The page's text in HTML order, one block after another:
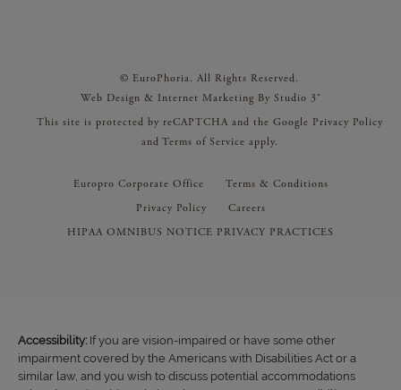
© EuroPhoria. All Rights Reserved.
Web Design & Internet Marketing By Studio 3®
This site is protected by reCAPTCHA and the Google Privacy Policy
and Terms of Service apply.
Europro Corporate Office
Terms & Conditions
Privacy Policy
Careers
HIPAA OMNIBUS NOTICE PRIVACY PRACTICES
Accessibility: If you are vision-impaired or have some other
impairment covered by the Americans with Disabilities Act or a
similar law, and you wish to discuss potential accommodations